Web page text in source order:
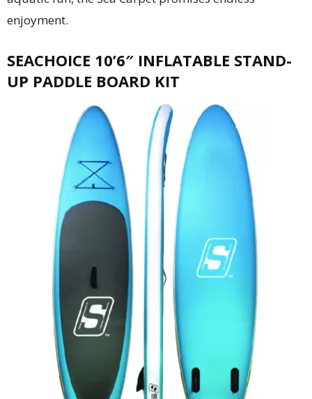
enjoyment.
SEACHOICE 10’6″ INFLATABLE STAND-
UP PADDLE BOARD KIT